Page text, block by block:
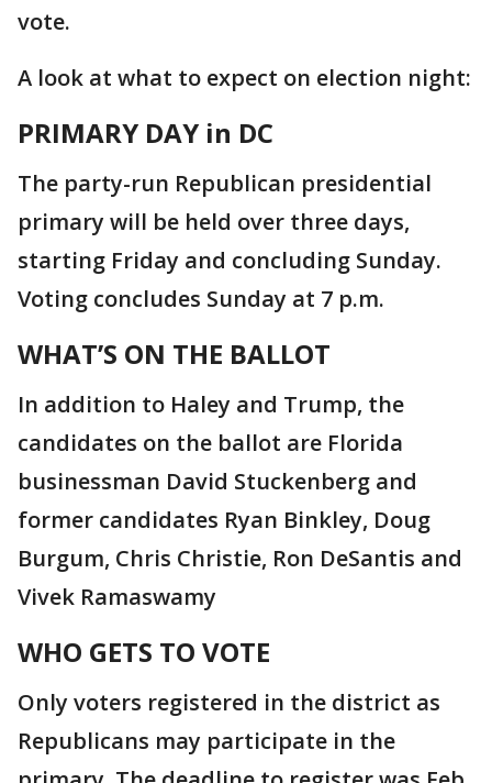
vote.
A look at what to expect on election night:
PRIMARY DAY in DC
The party-run Republican presidential
primary will be held over three days,
starting Friday and concluding Sunday.
Voting concludes Sunday at 7 p.m.
WHAT’S ON THE BALLOT
In addition to Haley and Trump, the
candidates on the ballot are Florida
businessman David Stuckenberg and
former candidates Ryan Binkley, Doug
Burgum, Chris Christie, Ron DeSantis and
Vivek Ramaswamy
WHO GETS TO VOTE
Only voters registered in the district as
Republicans may participate in the